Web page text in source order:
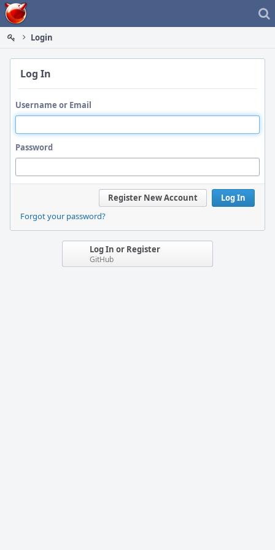
Home
Login
Log In
Username or Email
Password
Log In
Register New Account
Forgot your password?
Log In or Register
GitHub